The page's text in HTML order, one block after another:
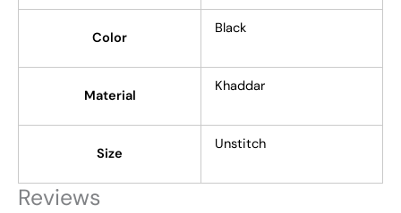
Color
Black
Material
Khaddar
Size
Unstitch
Reviews